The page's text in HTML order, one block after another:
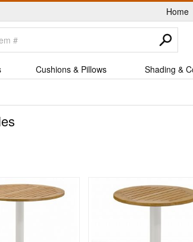
Home
Cushions & Pillows Shading &